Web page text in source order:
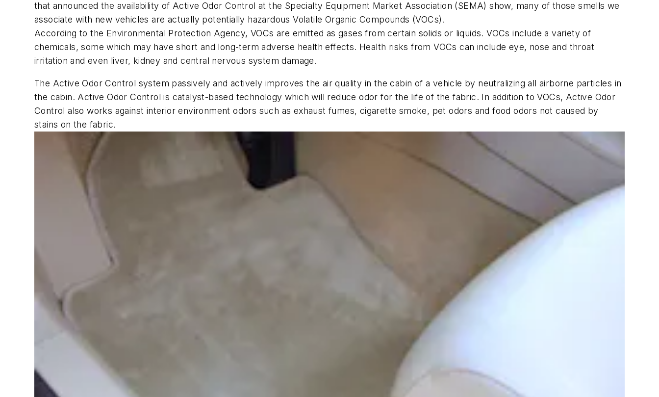
that announced the availability of Active Odor Control at the Specialty Equipment Market Association (SEMA) show, many of those smells we
associate with new vehicles are actually potentially hazardous Volatile Organic Compounds (VOCs).
According to the Environmental Protection Agency, VOCs are emitted as gases from certain solids or liquids. VOCs include a variety of
chemicals, some which may have short and long-term adverse health effects. Health risks from VOCs can include eye, nose and throat
irritation and even liver, kidney and central nervous system damage.
The Active Odor Control system passively and actively improves the air quality in the cabin of a vehicle by neutralizing all airborne particles in
the cabin. Active Odor Control is catalyst-based technology which will reduce odor for the life of the fabric. In addition to VOCs, Active Odor
Control also works against interior environment odors such as exhaust fumes, cigarette smoke, pet odors and food odors not caused by
stains on the fabric.